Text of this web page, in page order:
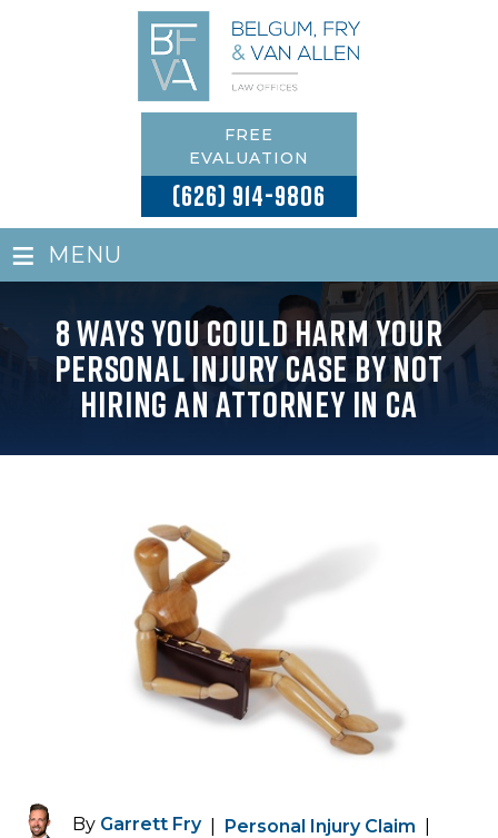
FREE
EVALUATION
(626) 914-9806
≡ MENU
8 Ways You Could Harm Your
Personal Injury Case by Not
Hiring an Attorney in CA
By Garrett Fry| Personal Injury Claim